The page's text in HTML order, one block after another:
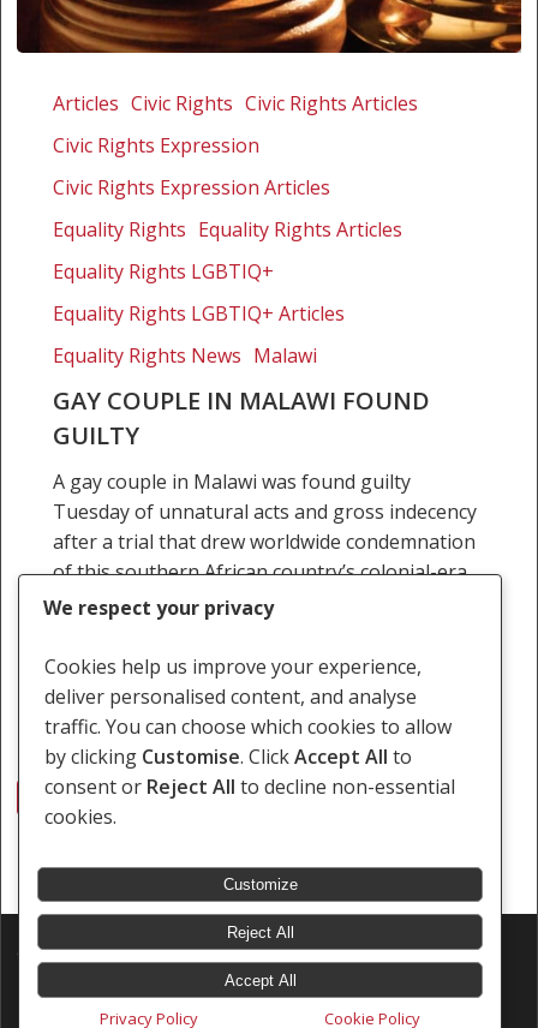
couple
Malawi
found
guilty
Articles Civic Rights Civic Rights Articles
Civic Rights Expression
Civic Rights Expression Articles
Equality Rights Equality Rights Articles
Equality Rights LGBTIQ+
Equality Rights LGBTIQ+ Articles
Equality Rights News Malawi
GAY COUPLE IN MALAWI FOUND
GUILTY
A gay couple in Malawi was found guilty
Tuesday of unnatural acts and gross indecency
after a trial that drew worldwide condemnation
of this southern African country’s colonial-era
laws on…
18 May 2010
2 Next
© 2026 Southern Africa Litigation Centre.
Designed & Developed byElectric Pencil
We respect your privacy
Cookies help us improve your experience,
deliver personalised content, and analyse
traffic. You can choose which cookies to allow
by clicking Customise. ClickAccept All to
consent or Reject All to decline non-essential
cookies.
Customize
Reject All
Accept All
Privacy Policy Cookie Policy